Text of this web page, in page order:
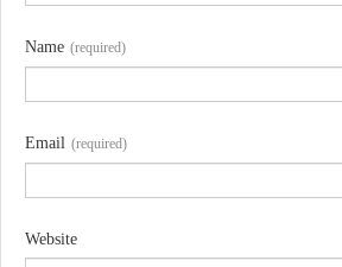
Name (required)
Email (required)
Website